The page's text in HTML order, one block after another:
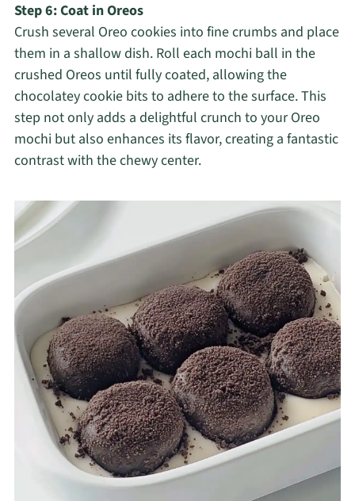
Step 6: Coat in Oreos
Crush several Oreo cookies into fine crumbs and place
them in a shallow dish. Roll each mochi ball in the
crushed Oreos until fully coated, allowing the
chocolatey cookie bits to adhere to the surface. This
step not only adds a delightful crunch to your Oreo
mochi but also enhances its flavor, creating a fantastic
contrast with the chewy center.